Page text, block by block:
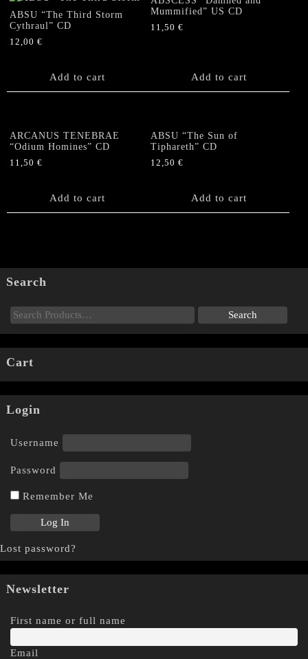
ABSU “The Third Storm
Cythraul” CD
12,00 €
Add to cart
Mummified” US CD
11,50€
Add to cart
ARCANUS TENEBRAE
“Odium Homines” CD
11,50 €
Add to cart
ABSU “The Sun of
Tiphareth” CD
12,50€
Add to cart
Search
Cart
Login
Username
Password
Remember Me
Lost password?
Newsletter
First name or full name
Email